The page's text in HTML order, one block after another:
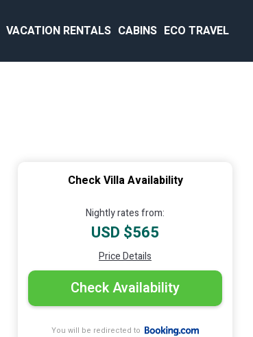
VACATION RENTALS CABINS ECO TRAVEL
Check Villa Availability
Nightly rates from:
USD $565
Price Details
Check Availability
You will be redirected to